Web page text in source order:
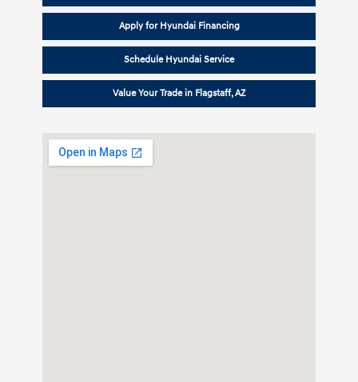
Apply for Hyundai Financing
Schedule Hyundai Service
Value Your Trade in Flagstaff, AZ